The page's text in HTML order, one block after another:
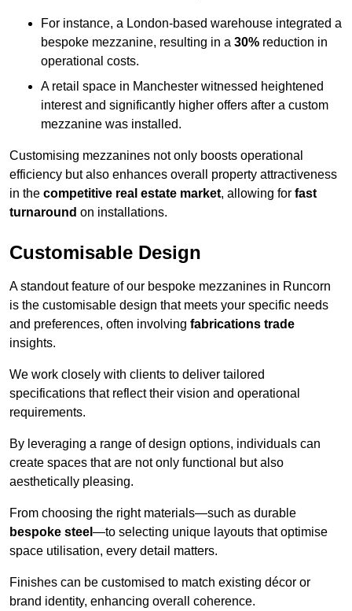
For instance, a London-based warehouse integrated a
bespoke mezzanine, resulting in a 30% reduction in
operational costs.
A retail space in Manchester witnessed heightened
interest and significantly higher offers after a custom
mezzanine was installed.
Customising mezzanines not only boosts operational
efficiency but also enhances overall property attractiveness
in the competitive real estate market, allowing for fast
turnaround on installations.
Customisable Design
A standout feature of our bespoke mezzanines in Runcorn
is the customisable design that meets your specific needs
and preferences, often involving fabrications trade
insights.
We work closely with clients to deliver tailored
specifications that reflect their vision and operational
requirements.
By leveraging a range of design options, individuals can
create spaces that are not only functional but also
aesthetically pleasing.
From choosing the right materials—such as durable
bespoke steel —to selecting unique layouts that optimise
space utilisation, every detail matters.
Finishes can be customised to match existing décor or
brand identity, enhancing overall coherence.